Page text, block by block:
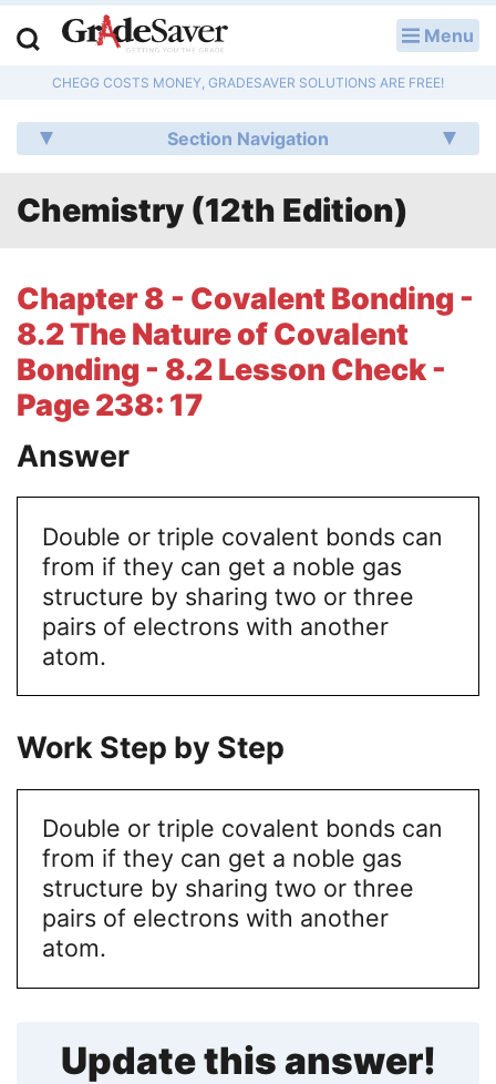
Menu
CHEGG COSTS MONEY, GRADESAVER SOLUTIONS ARE FREE!
Section Navigation
Chemistry (12th Edition)
Chapter 8 - Covalent Bonding -
8.2 The Nature of Covalent
Bonding - 8.2 Lesson Check -
Page 238: 17
Answer
Double or triple covalent bonds can
from if they can get a noble gas
structure by sharing two or three
pairs of electrons with another
atom.
Work Step by Step
Double or triple covalent bonds can
from if they can get a noble gas
structure by sharing two or three
pairs of electrons with another
atom.
Update this answer!
Q & A
Lesson Plans
Literature Essays
College Application Essays